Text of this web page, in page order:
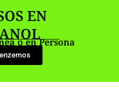
EN
o en Persona